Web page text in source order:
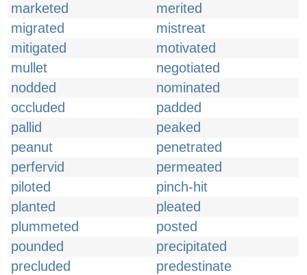
marketed
merited
migrated
mistreat
mitigated
motivated
mullet
negotiated
nodded
nominated
occluded
padded
pallid
peaked
peanut
penetrated
perfervid
permeated
piloted
pinch-hit
planted
pleated
plummeted
posted
pounded
precipitated
precluded
predestinate